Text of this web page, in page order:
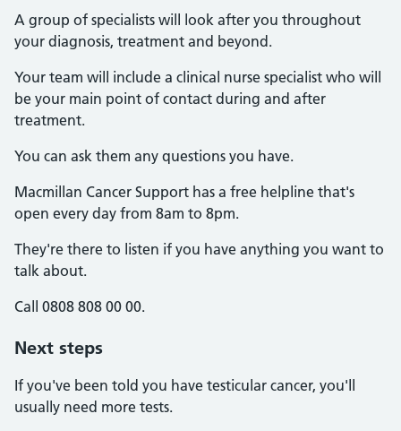
A group of specialists will look after you throughout
your diagnosis, treatment and beyond.
Your team will include a clinical nurse specialist who will
be your main point of contact during and after
treatment.
You can ask them any questions you have.
Macmillan Cancer Support has a free helpline that's
open every day from 8am to 8pm.
They're there to listen if you have anything you want to
talk about.
Call 0808 808 00 00.
Next steps
If you've been told you have testicular cancer, you'll
usually need more tests.